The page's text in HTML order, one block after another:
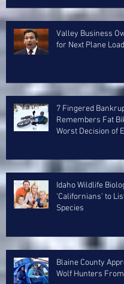
Valley Business
for Next Plane
7 Fingered
Remembers Fat
Worst Decision of
Idaho Wildlife
‘Californians’ to
Species
Blaine County
Wolf Hunters